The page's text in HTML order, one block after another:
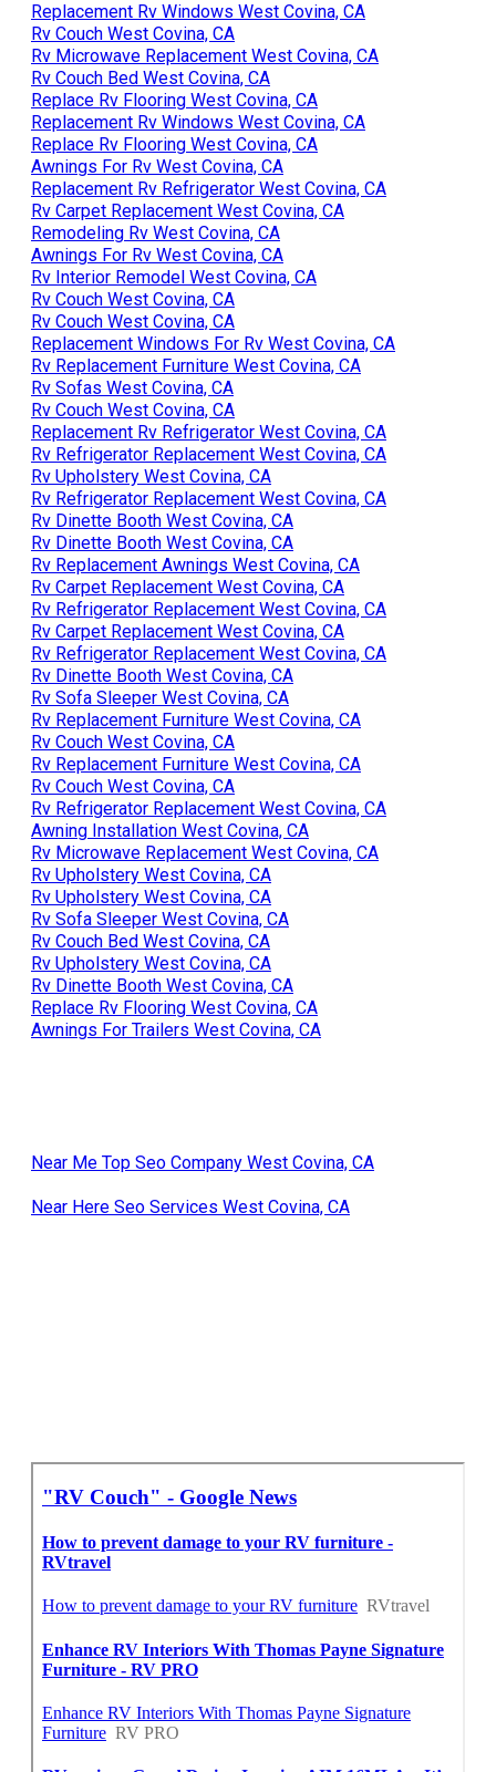
Replacement Rv Windows West Covina, CA
Rv Couch West Covina, CA
Rv Microwave Replacement West Covina, CA
Rv Couch Bed West Covina, CA
Replace Rv Flooring West Covina, CA
Replacement Rv Windows West Covina, CA
Replace Rv Flooring West Covina, CA
Awnings For Rv West Covina, CA
Replacement Rv Refrigerator West Covina, CA
Rv Carpet Replacement West Covina, CA
Remodeling Rv West Covina, CA
Awnings For Rv West Covina, CA
Rv Interior Remodel West Covina, CA
Rv Couch West Covina, CA
Rv Couch West Covina, CA
Replacement Windows For Rv West Covina, CA
Rv Replacement Furniture West Covina, CA
Rv Sofas West Covina, CA
Rv Couch West Covina, CA
Replacement Rv Refrigerator West Covina, CA
Rv Refrigerator Replacement West Covina, CA
Rv Upholstery West Covina, CA
Rv Refrigerator Replacement West Covina, CA
Rv Dinette Booth West Covina, CA
Rv Dinette Booth West Covina, CA
Rv Replacement Awnings West Covina, CA
Rv Carpet Replacement West Covina, CA
Rv Refrigerator Replacement West Covina, CA
Rv Carpet Replacement West Covina, CA
Rv Refrigerator Replacement West Covina, CA
Rv Dinette Booth West Covina, CA
Rv Sofa Sleeper West Covina, CA
Rv Replacement Furniture West Covina, CA
Rv Couch West Covina, CA
Rv Replacement Furniture West Covina, CA
Rv Couch West Covina, CA
Rv Refrigerator Replacement West Covina, CA
Awning Installation West Covina, CA
Rv Microwave Replacement West Covina, CA
Rv Upholstery West Covina, CA
Rv Upholstery West Covina, CA
Rv Sofa Sleeper West Covina, CA
Rv Couch Bed West Covina, CA
Rv Upholstery West Covina, CA
Rv Dinette Booth West Covina, CA
Replace Rv Flooring West Covina, CA
Awnings For Trailers West Covina, CA
Near Me Top Seo Company West Covina, CA
Near Here Seo Services West Covina, CA